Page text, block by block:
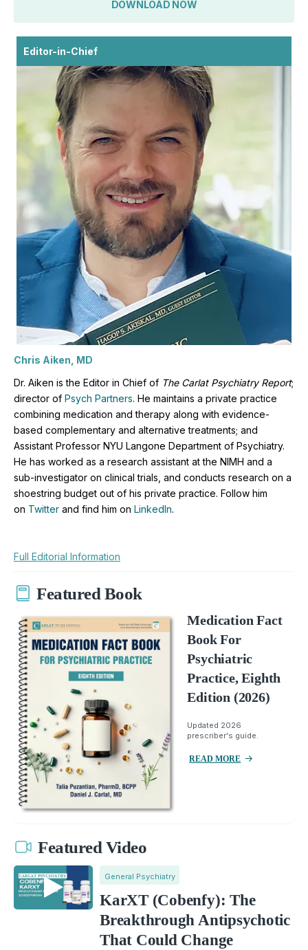
DOWNLOAD NOW
Editor-in-Chief
Chris Aiken, MD
Dr. Aiken is the Editor in Chief of The Carlat Psychiatry Report;
director of Psych Partners. He maintains a private practice
combining medication and therapy along with evidence-
based complementary and alternative treatments; and
Assistant Professor NYU Langone Department of Psychiatry.
He has worked as a research assistant at the NIMH and a
sub-investigator on clinical trials, and conducts research on a
shoestring budget out of his private practice. Follow him
on Twitter and find him on LinkedIn.
Full Editorial Information
Featured Book
Medication Fact
Book For
Psychiatric
Practice, Eighth
Edition (2026)
Updated 2026
prescriber's guide.
READ MORE
Featured Video
General Psychiatry
KarXT (Cobenfy): The
Breakthrough Antipsychotic
That Could Change